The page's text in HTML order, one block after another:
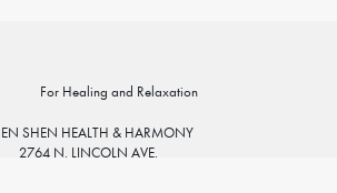
For Healing and Relaxation
SHEN HEALTH & HARMONY
2764 N. LINCOLN AVE.